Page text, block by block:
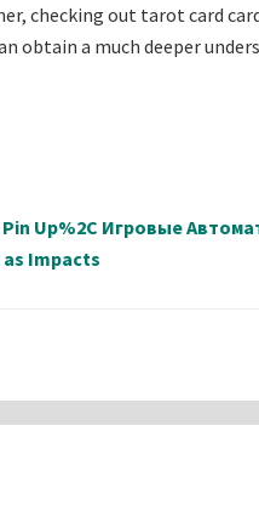
checking out tarot card
obtain a much deeper
Up%2C Игровые
Impacts